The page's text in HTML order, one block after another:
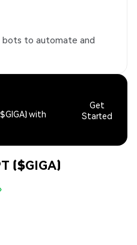
bots to automate and
with
Get
Started
($GIGA)